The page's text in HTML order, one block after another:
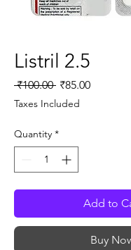
Listril 2.5
₹100.00 Regular
Price
₹85.00Sale
Taxes Included
Quantity *
Add to
Buy